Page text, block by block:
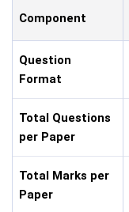
Component
Question
Format
Total Questions
per Paper
Total Marks per
Paper